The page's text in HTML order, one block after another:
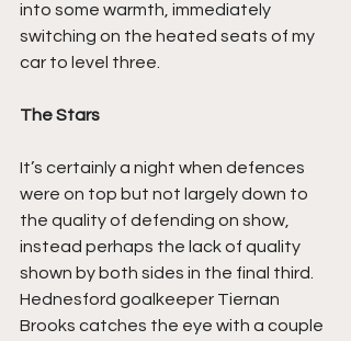
into some warmth, immediately
switching on the heated seats of my
car to level three.
The Stars
It’s certainly a night when defences
were on top but not largely down to
the quality of defending on show,
instead perhaps the lack of quality
shown by both sides in the final third.
Hednesford goalkeeper Tiernan
Brooks catches the eye with a couple